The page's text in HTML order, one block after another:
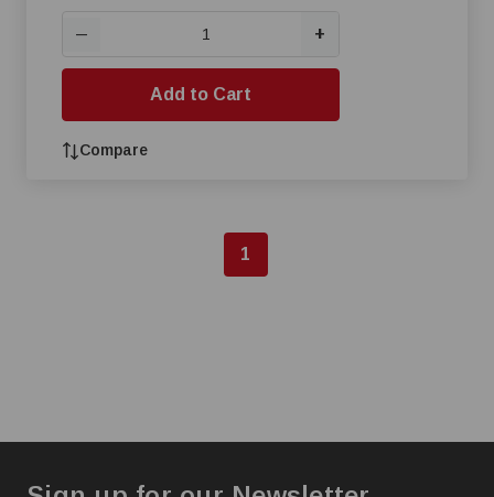
— +
Add to Cart
Compare
1